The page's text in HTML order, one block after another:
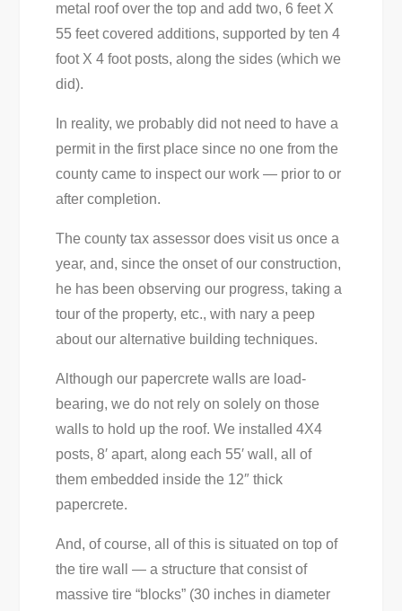
metal roof over the top and add two, 6 feet X
55 feet covered additions, supported by ten 4
foot X 4 foot posts, along the sides (which we
did).
In reality, we probably did not need to have a
permit in the first place since no one from the
county came to inspect our work — prior to or
after completion.
The county tax assessor does visit us once a
year, and, since the onset of our construction,
he has been observing our progress, taking a
tour of the property, etc., with nary a peep
about our alternative building techniques.
Although our papercrete walls are load-
bearing, we do not rely on solely on those
walls to hold up the roof. We installed 4X4
posts, 8′ apart, along each 55′ wall, all of
them embedded inside the 12″ thick
papercrete.
And, of course, all of this is situated on top of
the tire wall — a structure that consist of
massive tire “blocks” (30 inches in diameter